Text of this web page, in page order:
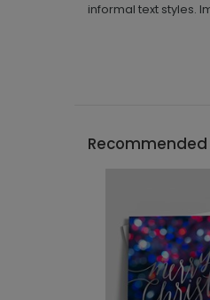
informal text styles.
Recommended